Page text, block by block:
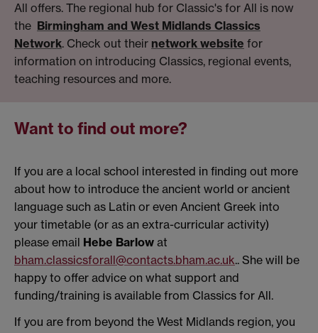
All offers. The regional hub for Classic's for All is now
the Birmingham and West Midlands Classics
Network. Check out their network website for
information on introducing Classics, regional events,
teaching resources and more.
Want to find out more?
If you are a local school interested in finding out more
about how to introduce the ancient world or ancient
language such as Latin or even Ancient Greek into
your timetable (or as an extra-curricular activity)
please email Hebe Barlow at
bham.classicsforall@contacts.bham.ac.uk.. She will be
happy to offer advice on what support and
funding/training is available from Classics for All.
If you are from beyond the West Midlands region, you